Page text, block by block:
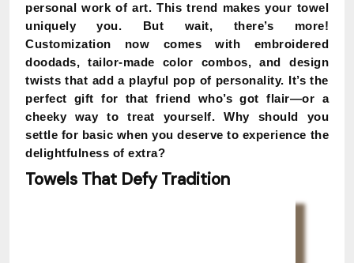
personal work of art. This trend makes your towel
uniquely you. But wait, there’s more!
Customization now comes with embroidered
doodads, tailor-made color combos, and design
twists that add a playful pop of personality. It’s the
perfect gift for that friend who’s got flair—or a
cheeky way to treat yourself. Why should you
settle for basic when you deserve to experience the
delightfulness of extra?
Towels That Defy Tradition